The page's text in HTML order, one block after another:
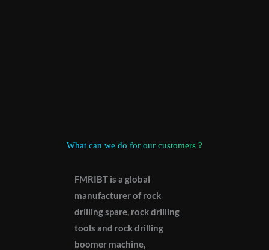
What can we do for our customers ?
FMRIBT is a global
manufacturer of rock
drilling spare, rock drilling
tools and rock drilling
boomer machine,